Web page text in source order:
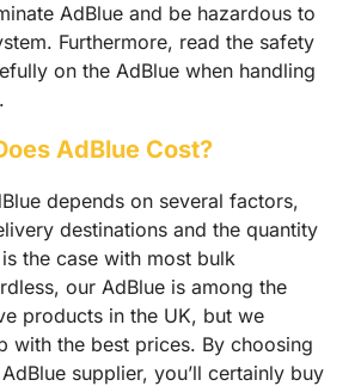
AdBlue and be hazardous to
Furthermore, read the safety
on the AdBlue when handling
AdBlue Cost?
depends on several factors,
destinations and the quantity
the case with most bulk
our AdBlue is among the
products in the UK, but we
with the best prices. By choosing
supplier, you’ll certainly buy